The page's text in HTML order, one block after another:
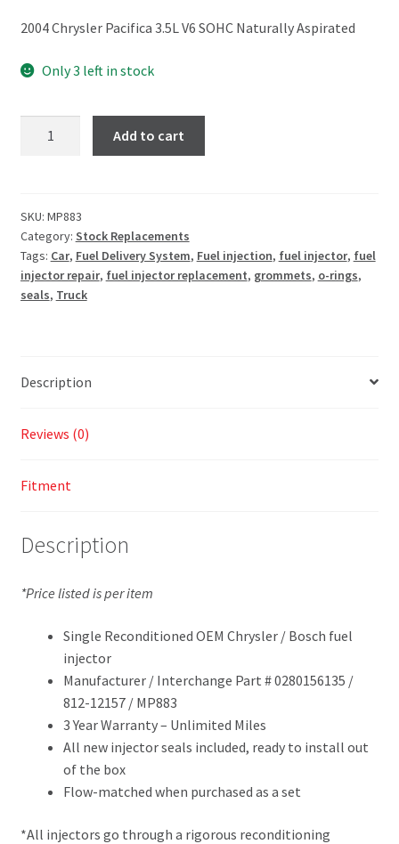
2004 Chrysler Pacifica 3.5L V6 SOHC Naturally Aspirated
Only 3 left in stock
Add to cart
SKU: MP883
Category: Stock Replacements
Tags: Car, Fuel Delivery System, Fuel injection, fuel injector, fuel
injector repair, fuel injector replacement, grommets, o-rings,
seals, Truck
Description
Reviews (0)
Fitment
Description
*Price listed is per item
Single Reconditioned OEM Chrysler / Bosch fuel
injector
Manufacturer / Interchange Part # 0280156135 /
812-12157 / MP883
3 Year Warranty – Unlimited Miles
All new injector seals included, ready to install out
of the box
Flow-matched when purchased as a set
*All injectors go through a rigorous reconditioning